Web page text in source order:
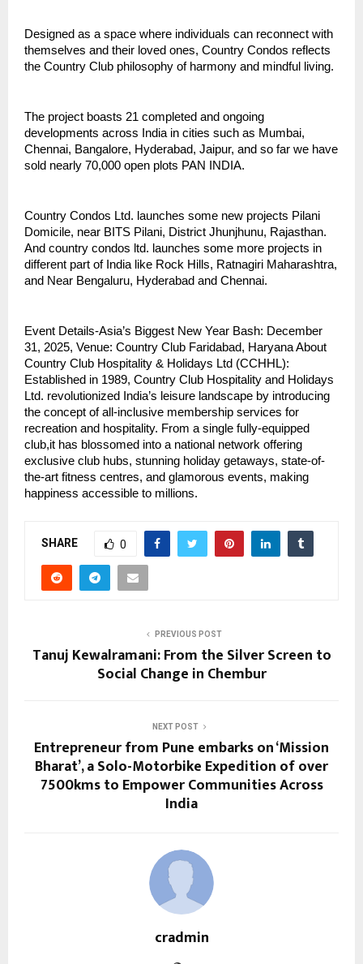
Designed as a space where individuals can reconnect with
themselves and their loved ones, Country Condos reflects
the Country Club philosophy of harmony and mindful living.
The project boasts 21 completed and ongoing
developments across India in cities such as Mumbai,
Chennai, Bangalore, Hyderabad, Jaipur, and so far we have
sold nearly 70,000 open plots PAN INDIA.
Country Condos Ltd. launches some new projects Pilani
Domicile, near BITS Pilani, District Jhunjhunu, Rajasthan.
And country condos ltd. launches some more projects in
different part of India like Rock Hills, Ratnagiri Maharashtra,
and Near Bengaluru, Hyderabad and Chennai.
Event Details-Asia’s Biggest New Year Bash: December
31, 2025, Venue: Country Club Faridabad, Haryana About
Country Club Hospitality & Holidays Ltd (CCHHL):
Established in 1989, Country Club Hospitality and Holidays
Ltd. revolutionized India’s leisure landscape by introducing
the concept of all-inclusive membership services for
recreation and hospitality. From a single fully-equipped
club,it has blossomed into a national network offering
exclusive club hubs, stunning holiday getaways, state-of-
the-art fitness centres, and glamorous events, making
happiness accessible to millions.
SHARE 0
PREVIOUS POST
Tanuj Kewalramani: From the Silver Screen to
Social Change in Chembur
NEXT POST
Entrepreneur from Pune embarks on ‘Mission
Bharat’, a Solo-Motorbike Expedition of over
7500kms to Empower Communities Across
India
cradmin